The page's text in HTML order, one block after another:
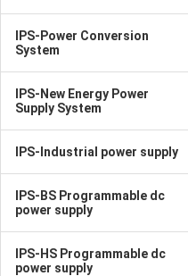
IPS-Power Conversion
System
IPS-New Energy Power
Supply System
IPS-Industrial power supply
IPS-BS Programmable dc
power supply
IPS-HS Programmable dc
power supply